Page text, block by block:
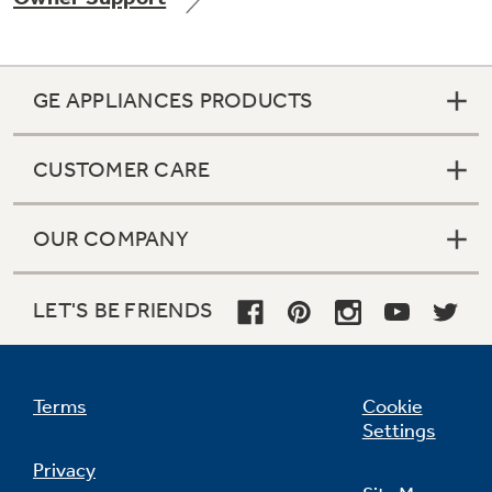
GE APPLIANCES PRODUCTS
CUSTOMER CARE
OUR COMPANY
LET'S BE FRIENDS
Terms
Privacy
Cookie
Settings